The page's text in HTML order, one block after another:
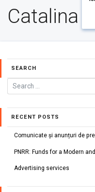
Catalina
SEARCH
RECENT POSTS
Comunicate și anunțuri de
PNRR: Funds for a Modern
Advertising services